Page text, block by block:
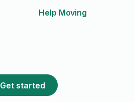
Help Moving
Get started